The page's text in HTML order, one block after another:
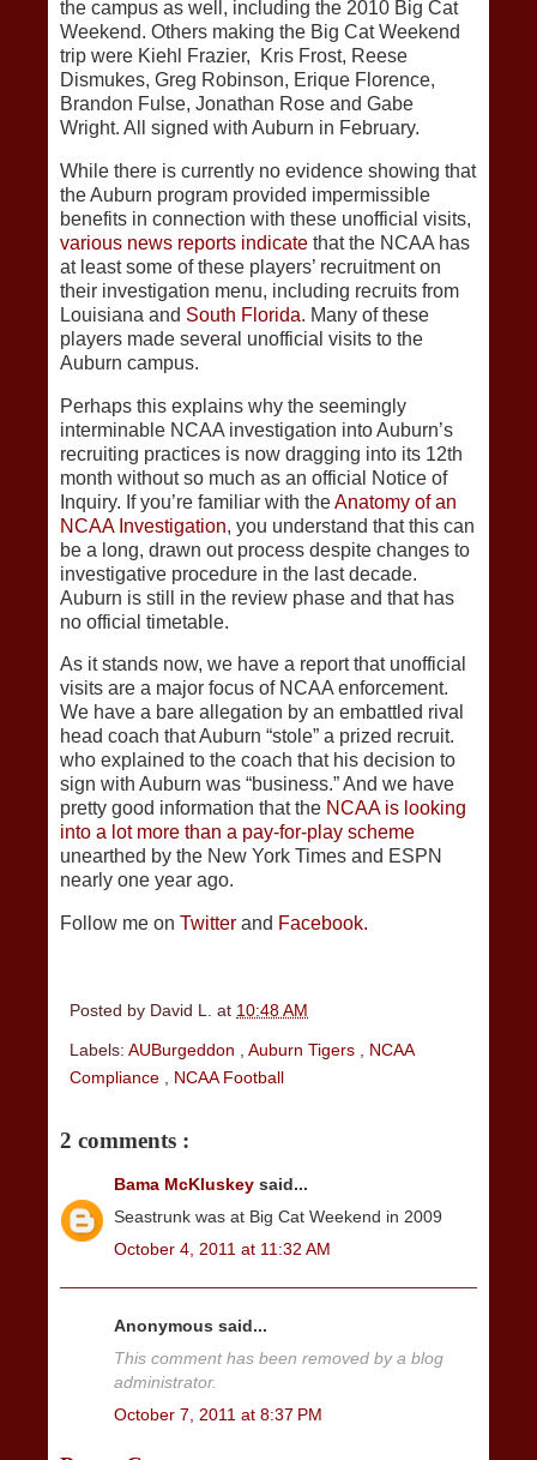
the campus as well, including the 2010 Big Cat
Weekend. Others making the Big Cat Weekend
trip were Kiehl Frazier, Kris Frost, Reese
Dismukes, Greg Robinson, Erique Florence,
Brandon Fulse, Jonathan Rose and Gabe
Wright. All signed with Auburn in February.
While there is currently no evidence showing that
the Auburn program provided impermissible
benefits in connection with these unofficial visits,
various news reports indicate that the NCAA has
at least some of these players’ recruitment on
their investigation menu, including recruits from
Louisiana and South Florida. Many of these
players made several unofficial visits to the
Auburn campus.
Perhaps this explains why the seemingly
interminable NCAA investigation into Auburn’s
recruiting practices is now dragging into its 12th
month without so much as an official Notice of
Inquiry. If you’re familiar with theAnatomy of an
NCAA Investigation, you understand that this can
be a long, drawn out process despite changes to
investigative procedure in the last decade.
Auburn is still in the review phase and that has
no official timetable.
As it stands now, we have a report that unofficial
visits are a major focus of NCAA enforcement.
We have a bare allegation by an embattled rival
head coach that Auburn “stole” a prized recruit.
who explained to the coach that his decision to
sign with Auburn was “business.” And we have
pretty good information that the NCAA is looking
into a lot more than a pay-for-play scheme
unearthed by the New York Times and ESPN
nearly one year ago.
Follow me on Twitter and Facebook.
Posted by David L. at 10:48 AM
Labels: AUBurgeddon Auburn Tigers
NCAA
Compliance
NCAA Football
2 comments :
Bama McKluskey said...
Seastrunk was at Big Cat Weekend in 2009
October 4, 2011 at 11:32 AM
Anonymous said...
This comment has been removed by a blog
administrator.
October 7, 2011 at 8:37 PM